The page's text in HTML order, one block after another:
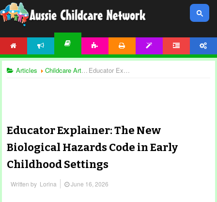
Articles Childcare Articles Educator Explainer: The New Biological Hazards Code in Early Childhood Settings
Educator Explainer: The New
Biological Hazards Code in Early
Childhood Settings
Written by Lorina June 16, 2026